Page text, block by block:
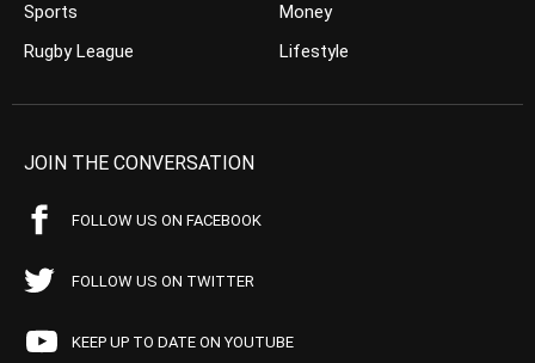
Sports
Rugby League
Money
Lifestyle
JOIN THE CONVERSATION
FOLLOW US ON FACEBOOK
FOLLOW US ON TWITTER
KEEP UP TO DATE ON YOUTUBE